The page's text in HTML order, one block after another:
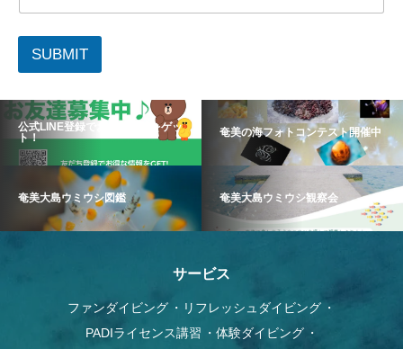
SUBMIT
公式LINE登録でお得な情報をゲッ
ト！
奄美の海フォトコンテスト開催中
奄美大島ウミウシ図鑑 奄美大島ウミウシ観察会
サービス
ファンダイビング
リフレッシュダイビング
PADIライセンス講習
体験ダイビング